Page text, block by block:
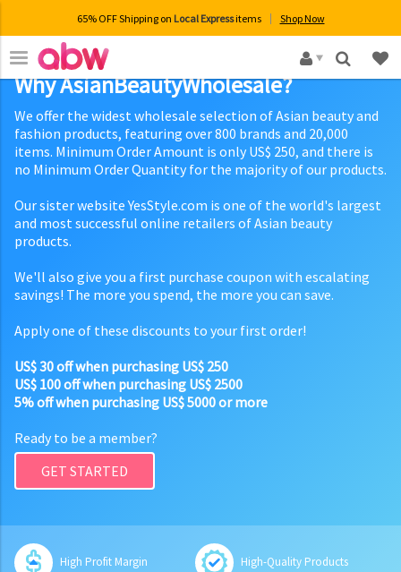
65% OFF Shipping on Local Expressitems Shop Now
×
Why AsianBeautyWholesale?
We offer the widest wholesale selection of Asian beauty and
fashion products, featuring over 800 brands and 20,000
items. Minimum Order Amount is only US$ 250, and there is
no Minimum Order Quantity for the majority of our products.
Our sister website YesStyle.com is one of the world's largest
and most successful online retailers of Asian beauty
products.
We'll also give you a first purchase coupon with escalating
savings! The more you spend, the more you can save.
Apply one of these discounts to your first order!
US$ 30 off when purchasing US$ 250
US$ 100 off when purchasing US$ 2500
5% off when purchasing US$ 5000 or more
Ready to be a member?
GET STARTED
High Profit Margin High-Quality Products